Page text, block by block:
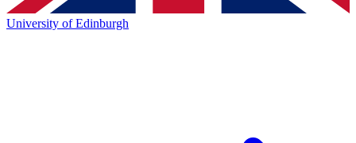
University of Edinburgh